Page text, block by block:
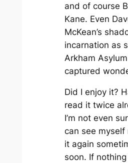
and of course
Kane. Even
McKean’s
incarnation as
Arkham Asylum
captured
Did I enjoy it?
read it twice
I’m not even
can see myself
it again
soon. If